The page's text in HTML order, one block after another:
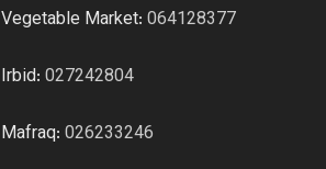
Vegetable Market: 064128377
Irbid: 027242804
Mafraq: 026233246